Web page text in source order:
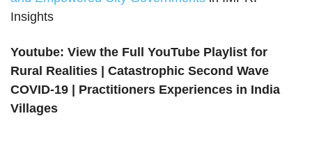
Insights
Youtube: View the Full YouTube Playlist for
Rural Realities | Catastrophic Second Wave
COVID-19 | Practitioners Experiences in India
Villages